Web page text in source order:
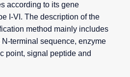
according to its gene
I-VI. The description of the
method mainly includes
terminal sequence, enzyme
point, signal peptide and